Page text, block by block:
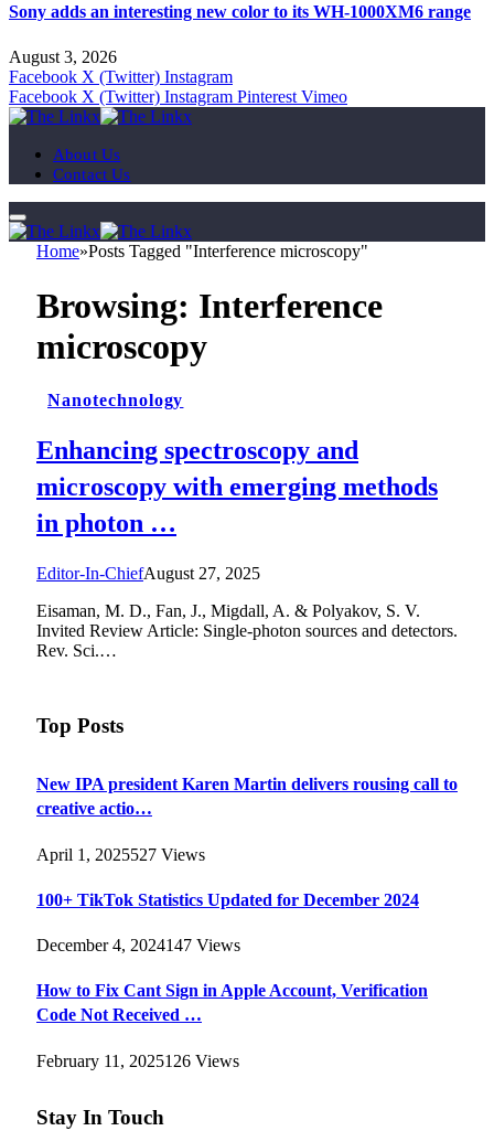
Sony adds an interesting new color to its WH-1000XM6 range
August 3, 2026
Facebook X (Twitter) Instagram
Facebook X (Twitter) Instagram Pinterest Vimeo
About Us
Contact Us
Home»Posts Tagged "Interference microscopy"
Browsing: Interference
microscopy
Nanotechnology
Enhancing spectroscopy and
microscopy with emerging methods
in photon …
Editor-In-ChiefAugust 27, 2025
Eisaman, M. D., Fan, J., Migdall, A. & Polyakov, S. V.
Invited Review Article: Single-photon sources and detectors.
Rev. Sci.…
Top Posts
New IPA president Karen Martin delivers rousing call to
creative actio…
April 1, 2025527 Views
100+ TikTok Statistics Updated for December 2024
December 4, 2024147 Views
How to Fix Cant Sign in Apple Account, Verification
Code Not Received …
February 11, 2025126 Views
Stay In Touch